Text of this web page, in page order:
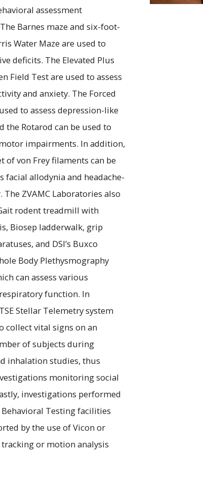
assessment
Barnes maze and six-foot-
Water Maze are used to
deficits. The Elevated Plus
Field Test are used to assess
and anxiety. The Forced
to assess depression-like
the Rotarod can be used to
impairments. In addition,
of von Frey filaments can be
facial allodynia and headache-
The ZVAMC Laboratories also
rodent treadmill with
Biosep ladderwalk, grip
and DSI’s Buxco
Body Plethysmography
can assess various
function. In
Stellar Telemetry system
collect vital signs on an
of subjects during
inhalation studies, thus
monitoring social
investigations performed
Testing facilities
by the use of Vicon or
or motion analysis